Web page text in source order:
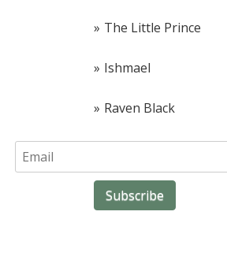
The Little Prince
Ishmael
Raven Black